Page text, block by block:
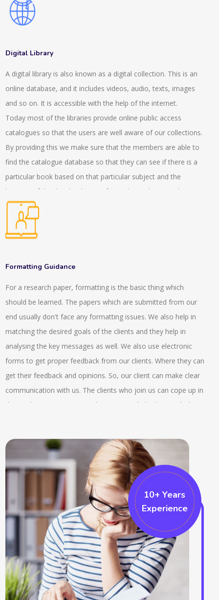
also consult about the advisory services which helps in the
expansion of the client. We have a wide range of client
experts help in making networks who offer tax, audit and
policies in the company. This consultancy helps in witnessing
the services related to placements and other expertise
services. We have also made several offerings and helped
hand with our virtual focus groups who help in the workshops.
With the help of the discussion team, the insight experiences
can be gathered. Our experts stay present in the live and
virtual roundtables who help in the trends and helps in solving
the implications as well. In the interactive conversations the
of the project. We also provide a GLG library, which helps in
assessing the MyGLG platform.
Digital Library
A digital library is also known as a digital collection. This is an
online database, and it includes videos, audio, texts, images
and so on. It is accessible with the help of the internet.
Today most of the libraries provide online public access
catalogues so that the users are well aware of our collections.
By providing this we make sure that the members are able to
find the catalogue database so that they can see if there is a
particular book based on that particular subject and the
location of that book is being informed. We also provide
services to the readers with the internet based questions and
with the digital references so this connects the readers with
the individuals that has specialisation in the particular subject
resources and intermediation in front of the users that are
There are various asynchronous tools that are being provided
such as emails, FAQs, gateways and electronic libraries and
there are various interactive tools that are being provided by
us that includes virtual reference desk, chatrooms. There is a
service that is being provided by us that is, ‘ask a librarian’ that
helps to send a query to the reference librarian. We also
provide reading lists, compilation of bibliographies that are
essential part of LIS. Also we provide advanced features like
Formatting Guidance
For a research paper, formatting is the basic thing which
should be learned. The papers which are submitted from our
end usually don't face any formatting issues. We also help in
matching the desired goals of the clients and they help in
analysing the key messages as well. We also use electronic
forms to get proper feedback from our clients. Where they can
get their feedback and opinions. So, our client can make clear
communication with us. The clients who join us can cope up in
the market competitiveness better as we help them with the
position. The fundamental innovation techniques also can be
followed by them which can be built by proper project
implementation. The formatting changes the overall project
and thus also makes swell formatting like the ribbon
formatting and the sketching bar choices. We also work in the
Microsoft projects which helps in accomplishing that particular
field. There are several graphical indicators who make marks in
the field. More additional options can be recognised in the
project which identifies the cell responses. We help in
improving the ribbon area and help in the formatting tabs.
10+ Years
Experience